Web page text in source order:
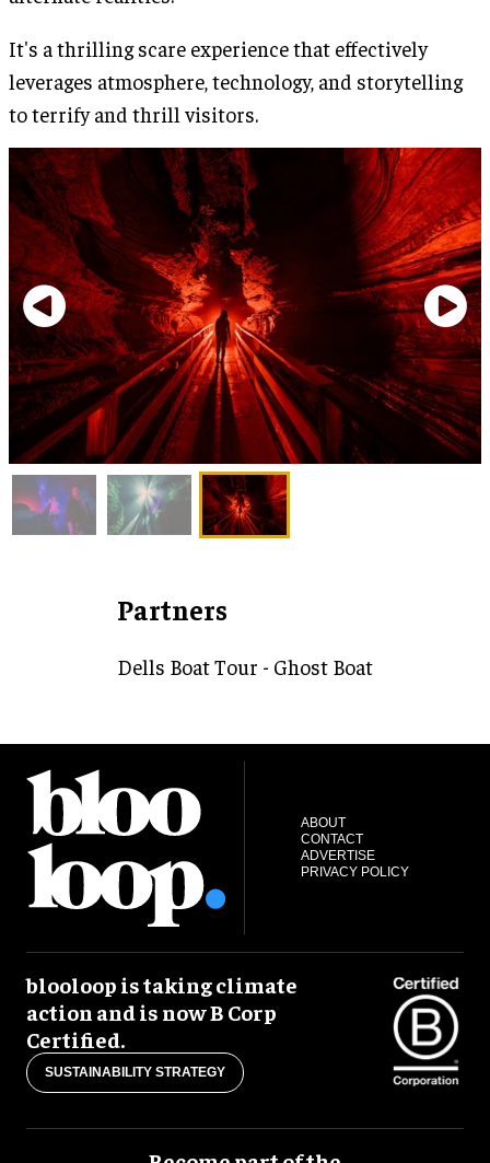
It's a thrilling scare experience that effectively
leverages atmosphere, technology, and storytelling
to terrify and thrill visitors.
Partners
Dells Boat Tour - Ghost Boat
ABOUT
CONTACT
ADVERTISE
PRIVACY POLICY
blooloop is taking climate
action and is now B Corp
Certified.
SUSTAINABILITY STRATEGY